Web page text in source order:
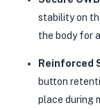
stability on
the body for
Reinforced
button
place during